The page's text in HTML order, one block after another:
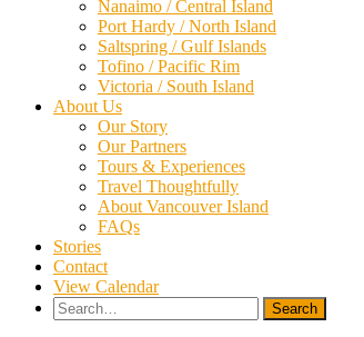
Nanaimo / Central Island
Port Hardy / North Island
Saltspring / Gulf Islands
Tofino / Pacific Rim
Victoria / South Island
About Us
Our Story
Our Partners
Tours & Experiences
Travel Thoughtfully
About Vancouver Island
FAQs
Stories
Contact
View Calendar
Search
for: